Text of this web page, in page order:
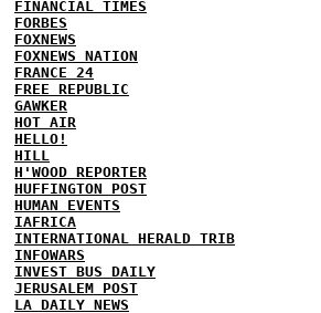
FINANCIAL TIMES
FORBES
FOXNEWS
FOXNEWS NATION
FRANCE 24
FREE REPUBLIC
GAWKER
HOT AIR
HELLO!
HILL
H'WOOD REPORTER
HUFFINGTON POST
HUMAN EVENTS
IAFRICA
INTERNATIONAL HERALD TRIB
INFOWARS
INVEST BUS DAILY
JERUSALEM POST
LA DAILY NEWS